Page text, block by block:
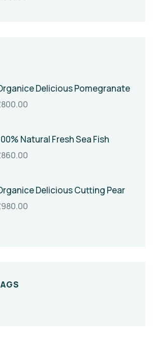
Delicious Pomegranate
800.00
Natural Fresh Sea Fish
860.00
Delicious Cutting Pear
980.00